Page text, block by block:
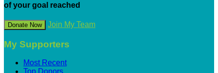
of your goal reached
Donate Now Join My Team
My Supporters
Most Recent